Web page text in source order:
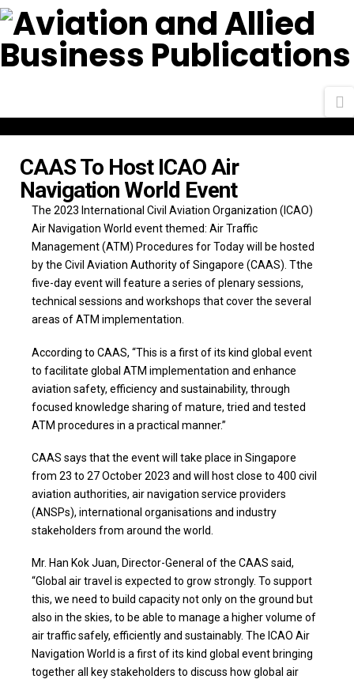
CAAS To Host ICAO Air
Navigation World Event
The 2023 International Civil Aviation Organization (ICAO)
Air Navigation World event themed: Air Traffic
Management (ATM) Procedures for Today will be hosted
by the Civil Aviation Authority of Singapore (CAAS). Tthe
five-day event will feature a series of plenary sessions,
technical sessions and workshops that cover the several
areas of ATM implementation.
According to CAAS, “This is a first of its kind global event
to facilitate global ATM implementation and enhance
aviation safety, efficiency and sustainability, through
focused knowledge sharing of mature, tried and tested
ATM procedures in a practical manner.”
CAAS says that the event will take place in Singapore
from 23 to 27 October 2023 and will host close to 400 civil
aviation authorities, air navigation service providers
(ANSPs), international organisations and industry
stakeholders from around the world.
Mr. Han Kok Juan, Director-General of the CAAS said,
“Global air travel is expected to grow strongly. To support
this, we need to build capacity not only on the ground but
also in the skies, to be able to manage a higher volume of
air traffic safely, efficiently and sustainably. The ICAO Air
Navigation World is a first of its kind global event bringing
together all key stakeholders to discuss how global air